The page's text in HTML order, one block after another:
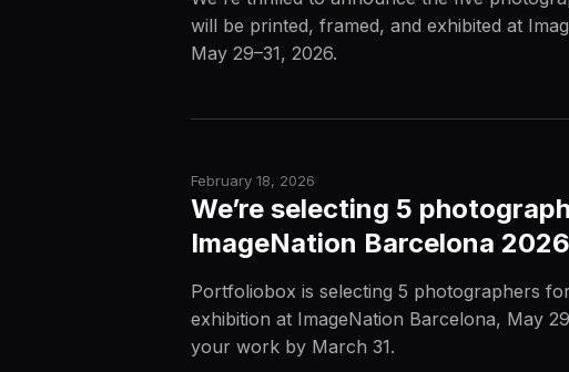
will be printed, framed, and exhibited at
May 29–31, 2026.
February 18, 2026
We’re selecting 5
ImageNation Barcelona 2026
Portfoliobox is selecting 5 photographers
exhibition at ImageNation Barcelona, May
your work by March 31.